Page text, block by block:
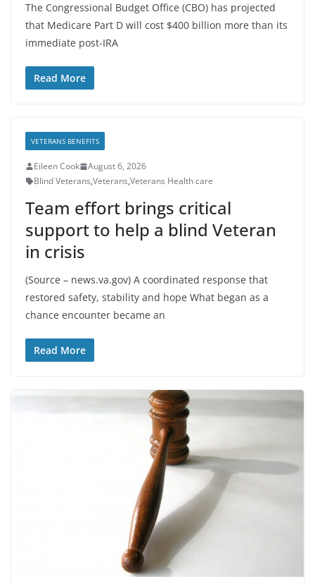
The Congressional Budget Office (CBO) has projected
that Medicare Part D will cost $400 billion more than its
immediate post-IRA
Read More
VETERANS BENEFITS
Eileen Cook
August 6, 2026
Blind Veterans,Veterans,Veterans Health care
Team effort brings critical
support to help a blind Veteran
in crisis
(Source – news.va.gov) A coordinated response that
restored safety, stability and hope What began as a
chance encounter became an
Read More